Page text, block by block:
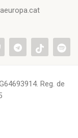
Reg. de